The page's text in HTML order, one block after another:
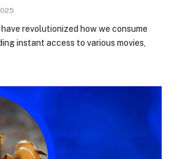
revolutionized how we consume
instant access to various movies,